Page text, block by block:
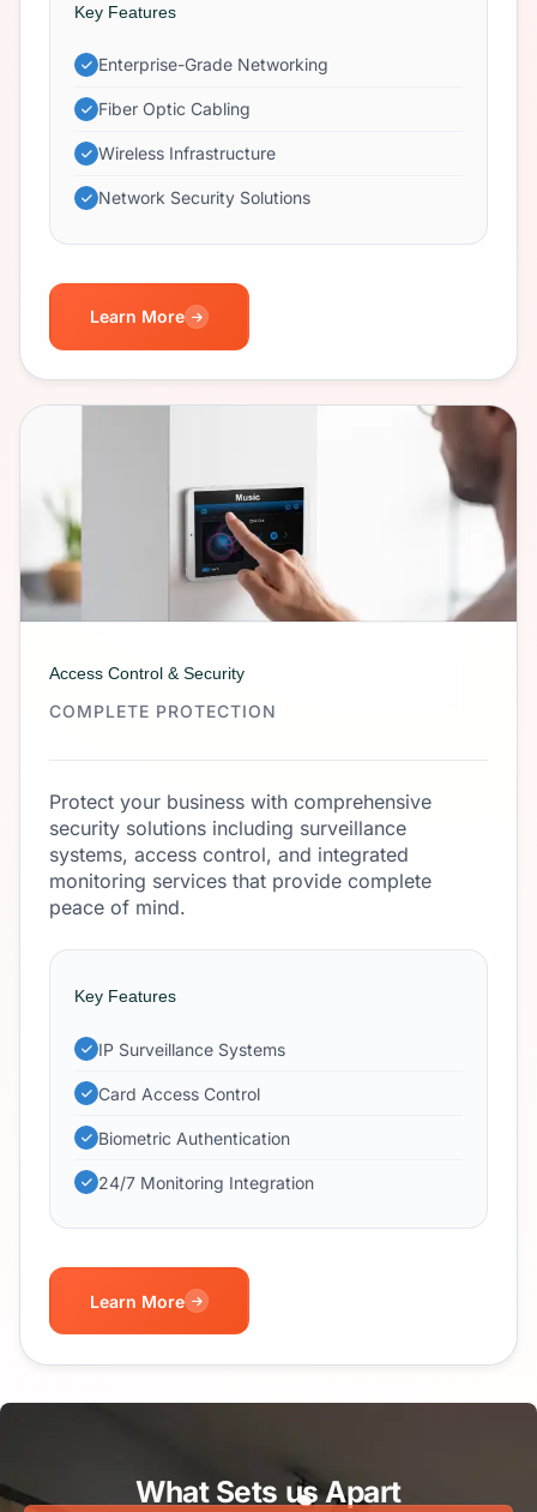
Key Features
Enterprise-Grade Networking
Fiber Optic Cabling
Wireless Infrastructure
Network Security Solutions
Learn More
Access Control & Security
COMPLETE PROTECTION
Protect your business with comprehensive
security solutions including surveillance
systems, access control, and integrated
monitoring services that provide complete
peace of mind.
Key Features
IP Surveillance Systems
Card Access Control
Biometric Authentication
24/7 Monitoring Integration
Learn More
What Sets us Apart